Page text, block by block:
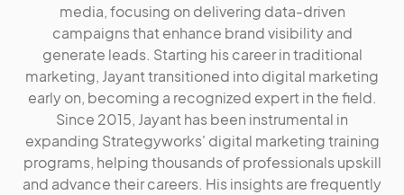
media, focusing on delivering data-driven
campaigns that enhance brand visibility and
generate leads. Starting his career in traditional
marketing, Jayant transitioned into digital marketing
early on, becoming a recognized expert in the field.
Since 2015, Jayant has been instrumental in
expanding Strategyworks' digital marketing training
programs, helping thousands of professionals upskill
and advance their careers. His insights are frequently